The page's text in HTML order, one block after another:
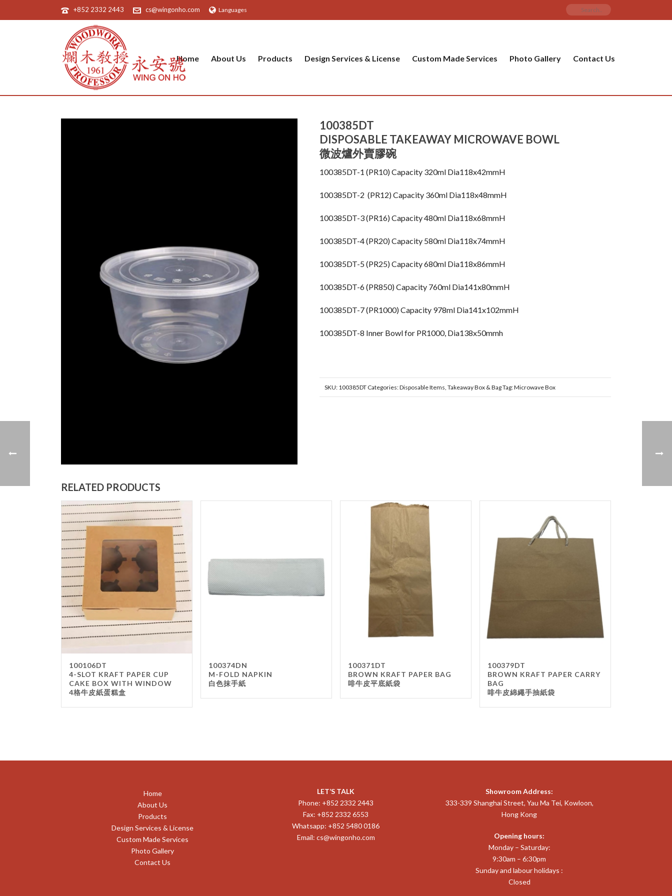
+852 2332 2443 cs@wingonho.com Languages
Home About Us Products Design Services & License Custom Made Services Photo Gallery Contact Us
100385DT
DISPOSABLE TAKEAWAY MICROWAVE BOWL
微波爐外賣膠碗
100385DT-1 (PR10) Capacity 320ml Dia118x42mmH
100385DT-2 (PR12) Capacity 360ml Dia118x48mmH
100385DT-3 (PR16) Capacity 480ml Dia118x68mmH
100385DT-4 (PR20) Capacity 580ml Dia118x74mmH
100385DT-5 (PR25) Capacity 680ml Dia118x86mmH
100385DT-6 (PR850) Capacity 760ml Dia141x80mmH
100385DT-7 (PR1000) Capacity 978ml Dia141x102mmH
100385DT-8 Inner Bowl for PR1000, Dia138x50mmh
SKU: 100385DT Categories:Disposable Items, Takeaway Box & BagTag:Microwave Box
RELATED PRODUCTS
100106DT
4-SLOT KRAFT PAPER CUP
CAKE BOX WITH WINDOW
4格牛皮紙蛋糕盒
100374DN
M-FOLD NAPKIN
白色抹手紙
100371DT
BROWN KRAFT PAPER BAG
啡牛皮平底紙袋
100379DT
BROWN KRAFT PAPER CARRY
BAG
啡牛皮綿繩手抽紙袋
Home
About Us
Products
Design Services & License
Custom Made Services
Photo Gallery
Contact Us
LET’S TALK
Phone: +852 2332 2443
Fax: +852 2332 6553
Whatsapp: +852 5480 0186
Email: cs@wingonho.com
Showroom Address:
333-339 Shanghai Street, Yau Ma Tei, Kowloon,
Hong Kong
Opening hours:
Monday – Saturday:
9:30am – 6:30pm
Sunday and labour holidays :
Closed